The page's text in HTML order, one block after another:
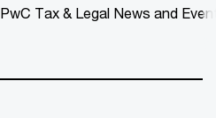
PwC Tax & Legal News and